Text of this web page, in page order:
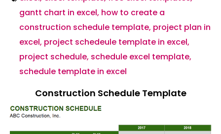
gantt chart in excel, how to create a
construction schedule template, project plan in
excel, project schedeule template in excel,
project schedule, schedule excel template,
schedule template in excel
Construction Schedule Template